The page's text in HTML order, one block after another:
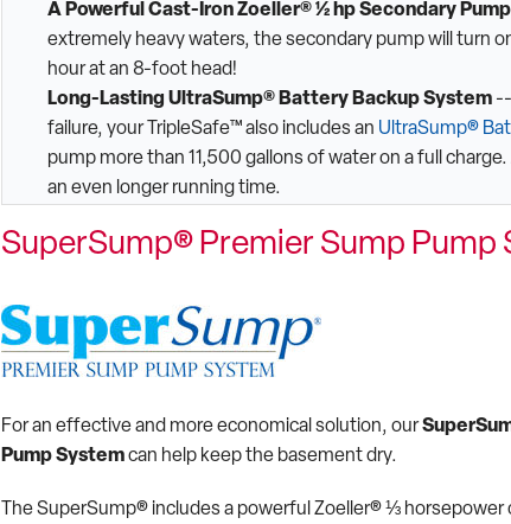
A Powerful Cast-Iron Zoeller® ½ hp Secondary Pump
extremely heavy waters, the secondary pump will turn
hour at an 8-foot head!
Long-Lasting UltraSump® Battery Backup System
failure, your TripleSafe™ also includes an UltraSump®
pump more than 11,500 gallons of water on a full
an even longer running time.
SuperSump® Premier Sump Pump
For an effective and more economical solution, our
Pump Systemcan help keep the basement dry.
The SuperSump® includes a powerful Zoeller® ⅓ horsepower